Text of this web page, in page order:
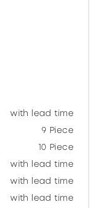
with lead time
9 Piece
10 Piece
with lead time
with lead time
with lead time